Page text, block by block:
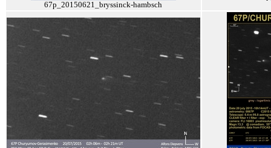
67p_20150621_bryssinck-hambsch